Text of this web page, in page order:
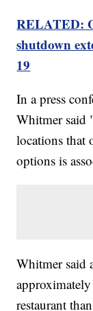
RELATED:
shutdown
19
In a press
Whitmer said
locations that
options is
Whitmer said
restaurant